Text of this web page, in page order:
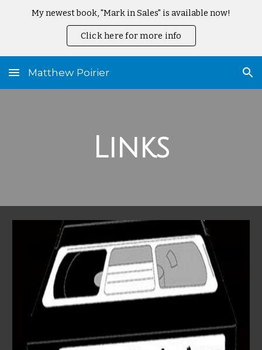
My newest book, "Mark in Sales" is available now!
Click here for more info
Matthew Poirier
Links